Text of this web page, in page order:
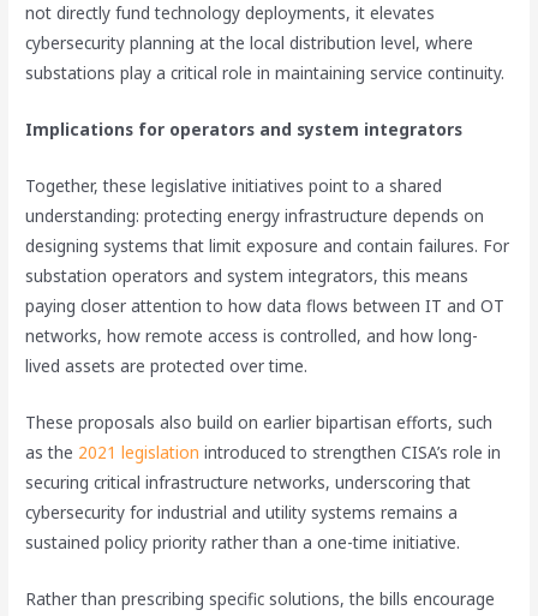
not directly fund technology deployments, it elevates
cybersecurity planning at the local distribution level, where
substations play a critical role in maintaining service continuity.
Implications for operators and system integrators
Together, these legislative initiatives point to a shared
understanding: protecting energy infrastructure depends on
designing systems that limit exposure and contain failures. For
substation operators and system integrators, this means
paying closer attention to how data flows between IT and OT
networks, how remote access is controlled, and how long-
lived assets are protected over time.
These proposals also build on earlier bipartisan efforts, such
as the 2021 legislation introduced to strengthen CISA’s role in
securing critical infrastructure networks, underscoring that
cybersecurity for industrial and utility systems remains a
sustained policy priority rather than a one-time initiative.
Rather than prescribing specific solutions, the bills encourage